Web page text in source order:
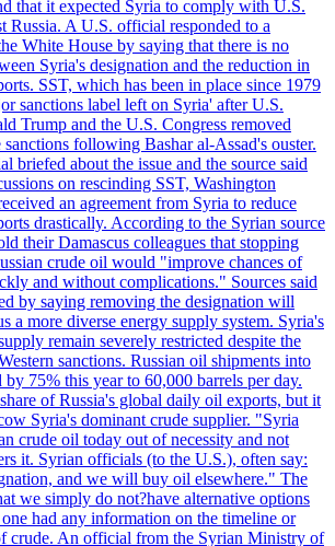
that it expected Syria to comply with U.S.
Russia. A U.S. official responded to a
White House by saying that there is no
Syria's designation and the reduction in
SST, which has been in place since 1979
sanctions label left on Syria' after U.S.
Trump and the U.S. Congress removed
sanctions following Bashar al-Assad's ouster.
briefed about the issue and the source said
on rescinding SST, Washington
an agreement from Syria to reduce
drastically. According to the Syrian source
their Damascus colleagues that stopping
crude oil would "improve chances of
and without complications." Sources said
by saying removing the designation will
a more diverse energy supply system. Syria's
remain severely restricted despite the
sanctions. Russian oil shipments into
by 75% this year to 60,000 barrels per day.
of Russia's global daily oil exports, but it
Syria's dominant crude supplier. "Syria
crude oil today out of necessity and not
it. Syrian officials (to the U.S.), often say:
and we will buy oil elsewhere." The
we simply do not?have alternative options
had any information on the timeline or
crude. An official from the Syrian Ministry of